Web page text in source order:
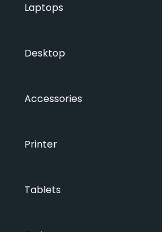
Laptops
Desktop
Accessories
Printer
Tablets